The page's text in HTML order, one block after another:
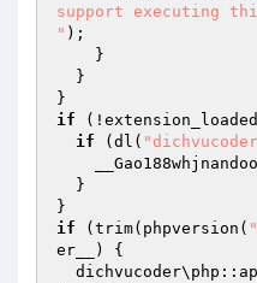
support executing
" );
if
if (dl(
if (trim(phpversion(
er__) {